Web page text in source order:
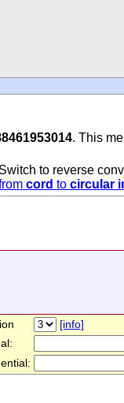
. This
Switch to reverse
cord tocircular
[info]